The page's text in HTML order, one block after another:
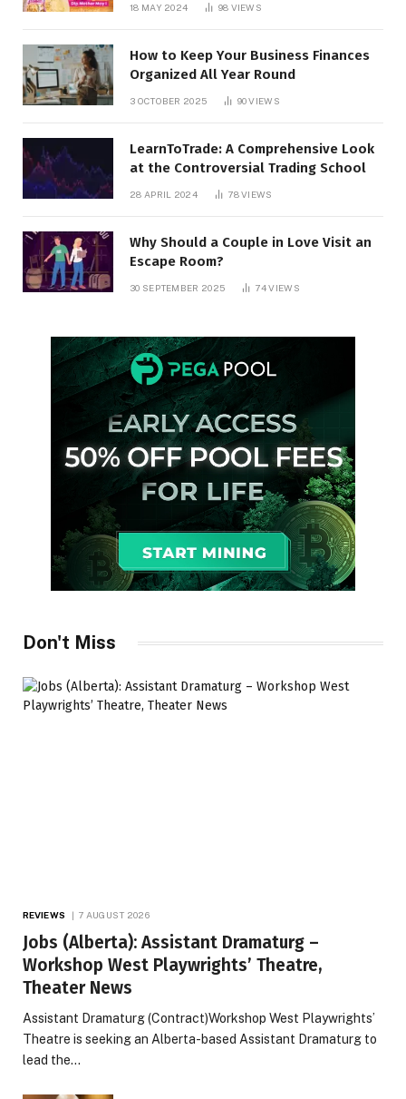
18 MAY 2024 98 VIEWS
How to Keep Your Business Finances
Organized All Year Round
3 OCTOBER 2025 90VIEWS
LearnToTrade: A Comprehensive Look
at the Controversial Trading School
28 APRIL 2024 78VIEWS
Why Should a Couple in Love Visit an
Escape Room?
30 SEPTEMBER 2025 74VIEWS
Don't Miss
REVIEWS 7 AUGUST 2026
Jobs (Alberta): Assistant Dramaturg –
Workshop West Playwrights’ Theatre,
Theater News
Assistant Dramaturg (Contract)Workshop West Playwrights’
Theatre is seeking an Alberta-based Assistant Dramaturg to
lead the…